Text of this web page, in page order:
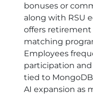
bonuses or
along with RSU
offers
matching
Employees
participation
tied to
AI expansion as